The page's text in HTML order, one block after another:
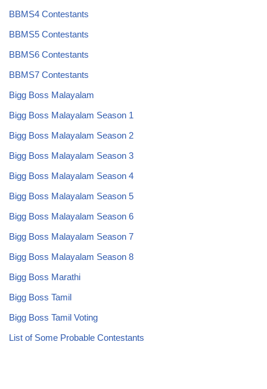
BBMS4 Contestants
BBMS5 Contestants
BBMS6 Contestants
BBMS7 Contestants
Bigg Boss Malayalam
Bigg Boss Malayalam Season 1
Bigg Boss Malayalam Season 2
Bigg Boss Malayalam Season 3
Bigg Boss Malayalam Season 4
Bigg Boss Malayalam Season 5
Bigg Boss Malayalam Season 6
Bigg Boss Malayalam Season 7
Bigg Boss Malayalam Season 8
Bigg Boss Marathi
Bigg Boss Tamil
Bigg Boss Tamil Voting
List of Some Probable Contestants